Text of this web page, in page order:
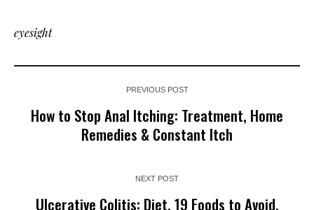
eyesight
PREVIOUS POST
How to Stop Anal Itching: Treatment, Home
Remedies & Constant Itch
NEXT POST
Ulcerative Colitis: Diet, 19 Foods to Avoid,